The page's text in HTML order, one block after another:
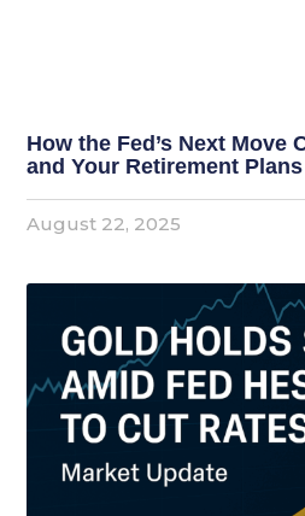
How the Fed’s Next Move
and Your Retirement Plans
August 22, 2025